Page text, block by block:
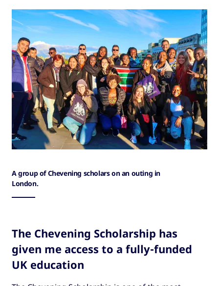
A group of Chevening scholars on an outing in
London.
The Chevening Scholarship has
given me access to a fully-funded
UK education